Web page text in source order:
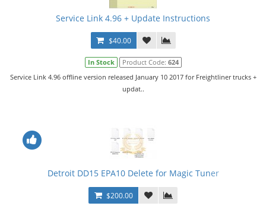
Service Link 4.96 + Update Instructions
$40.00
In Stock Product Code: 624
Service Link 4.96 offline version released January 10 2017 for Freightliner trucks +
updat..
Detroit DD15 EPA10 Delete for Magic Tuner
$200.00